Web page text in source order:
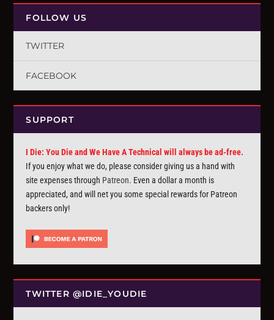
FOLLOW US
TWITTER
FACEBOOK
SUPPORT
I Die: You Die and We Have A Technical will always be ad-free.
If you enjoy what we do, please consider giving us a hand with
site expenses through Patreon. Even a dollar a month is
appreciated, and will net you some special rewards for Patreon
backers only!
TWITTER @IDIE_YOUDIE